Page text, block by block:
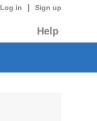
Log in Sign up
Help